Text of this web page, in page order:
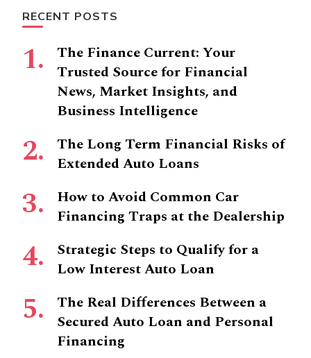
RECENT POSTS
The Finance Current: Your
Trusted Source for Financial
News, Market Insights, and
Business Intelligence
The Long Term Financial Risks of
Extended Auto Loans
How to Avoid Common Car
Financing Traps at the Dealership
Strategic Steps to Qualify for a
Low Interest Auto Loan
The Real Differences Between a
Secured Auto Loan and Personal
Financing